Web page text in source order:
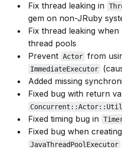
Fix thread leaking in
gem on non-JRuby
Fix thread leaking
thread pools
Prevent Actor from
ImmediateExecutor
Added missing
Fixed bug with return
Fixed timing bug in
Fixed bug when
JavaThreadPoolExecutor